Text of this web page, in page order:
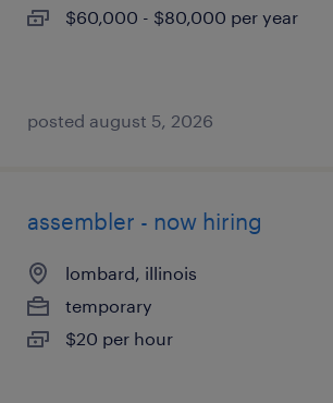
$60,000 - $80,000 per year
posted august 5, 2026
assembler - now hiring
lombard, illinois
temporary
$20 per hour